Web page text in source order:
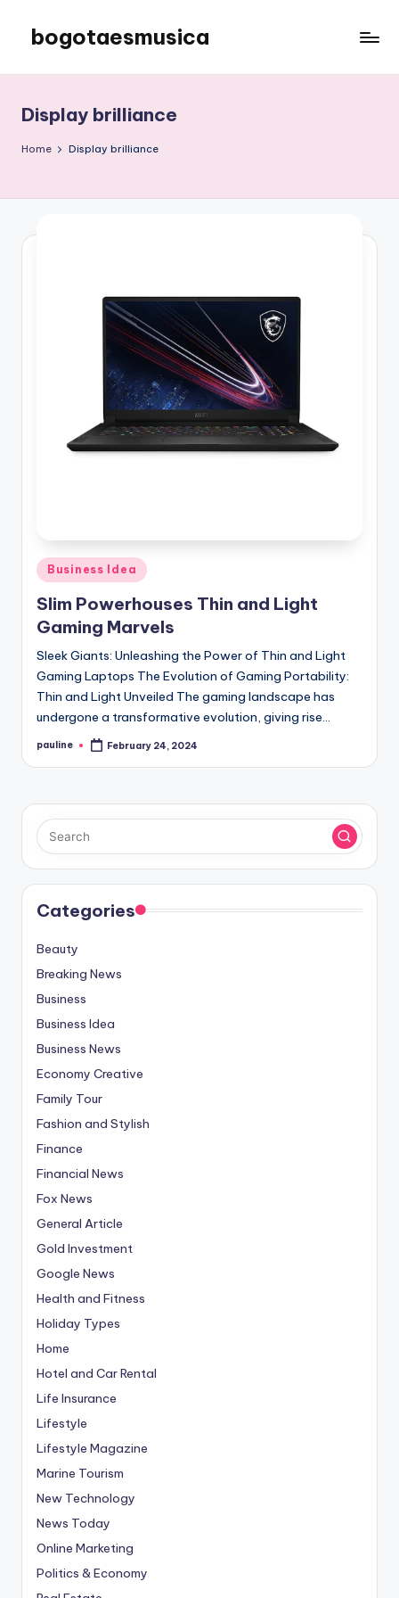
content
bogotaesmusica
the
latest
information
Display brilliance
Home Display brilliance
Posted
in
Business Idea
Slim Powerhouses Thin and Light
Gaming Marvels
Sleek Giants: Unleashing the Power of Thin and Light
Gaming Laptops The Evolution of Gaming Portability:
Thin and Light Unveiled The gaming landscape has
undergone a transformative evolution, giving rise…
Posted
pauline February 24, 2024
Categories
Beauty
Breaking News
Business
Business Idea
Business News
Economy Creative
Family Tour
Fashion and Stylish
Finance
Financial News
Fox News
General Article
Gold Investment
Google News
Health and Fitness
Holiday Types
Home
Hotel and Car Rental
Life Insurance
Lifestyle
Lifestyle Magazine
Marine Tourism
New Technology
News Today
Online Marketing
Politics & Economy